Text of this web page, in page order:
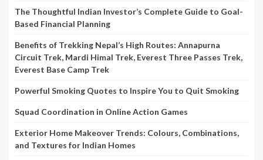
The Thoughtful Indian Investor’s Complete Guide to Goal-
Based Financial Planning
Benefits of Trekking Nepal’s High Routes: Annapurna
Circuit Trek, Mardi Himal Trek, Everest Three Passes Trek,
Everest Base Camp Trek
Powerful Smoking Quotes to Inspire You to Quit Smoking
Squad Coordination in Online Action Games
Exterior Home Makeover Trends: Colours, Combinations,
and Textures for Indian Homes